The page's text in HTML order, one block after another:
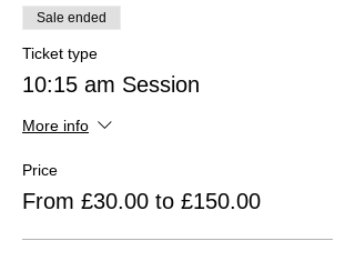
Sale ended
Ticket type
10:15 am Session
More info
Price
From £30.00 to £150.00